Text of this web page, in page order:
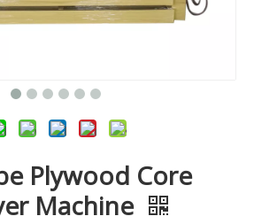
Plywood Core
Machine